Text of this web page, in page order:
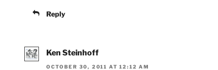
Reply
Ken Steinhoff
OCTOBER 30, 2011 AT 12:12 AM